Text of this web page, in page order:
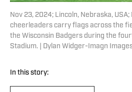
Nov 23, 2024; Lincoln, Nebraska,
cheerleaders carry flags across the
the Wisconsin Badgers during the
Stadium. | Dylan Widger-Imagn
In this story: